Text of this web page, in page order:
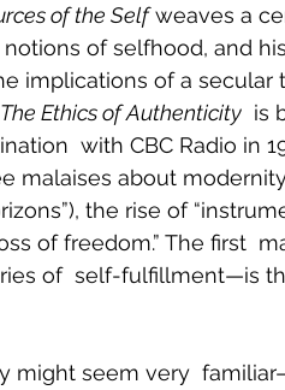
of the Self weaves a
of selfhood, and his
implications of a secular
The Ethics of Authenticity
with CBC Radio in
malaises about
the rise of
of freedom.” The first
of  self-fulfillment—is
might seem very